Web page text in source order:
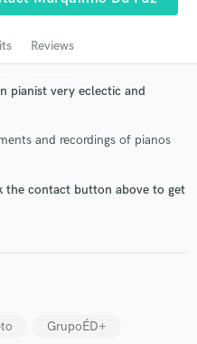
Reviews
pianist very eclectic and
and recordings of pianos
contact button above to get
GrupoÉD+
and budgets